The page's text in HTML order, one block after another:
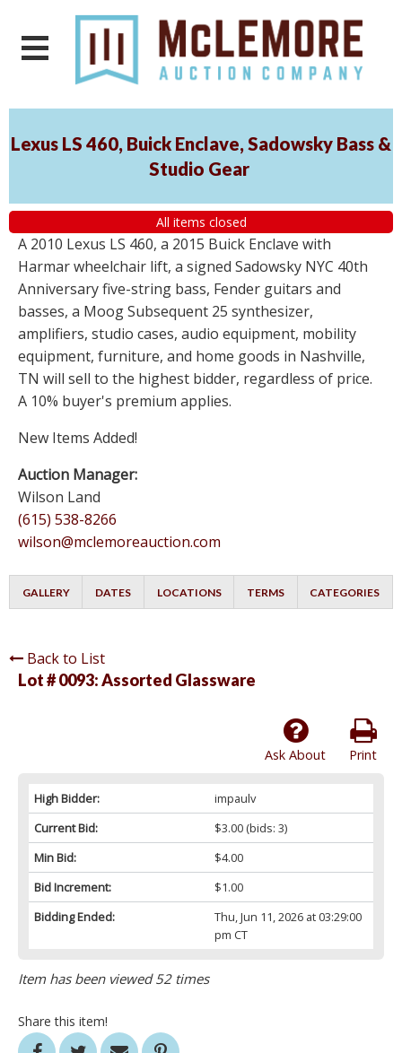
Lexus LS 460, Buick Enclave, Sadowsky Bass &
Studio Gear
All items closed
A 2010 Lexus LS 460, a 2015 Buick Enclave with
Harmar wheelchair lift, a signed Sadowsky NYC 40th
Anniversary five-string bass, Fender guitars and
basses, a Moog Subsequent 25 synthesizer,
amplifiers, studio cases, audio equipment, mobility
equipment, furniture, and home goods in Nashville,
TN will sell to the highest bidder, regardless of price.
A 10% buyer's premium applies.
New Items Added!
Auction Manager:
Wilson Land
(615) 538-8266
wilson@mclemoreauction.com
GALLERY DATES LOCATIONS TERMS CATEGORIES
Back to List
Lot # 0093:Assorted Glassware
Print
Ask About
High Bidder:
impaulv
Current Bid:
$3.00(bids: 3)
Min Bid:
$4.00
Bid Increment:
$1.00
Bidding Ended:
Thu, Jun 11, 2026 at 03:29:00
pm CT
Item has been viewed 52 times
Share this item!